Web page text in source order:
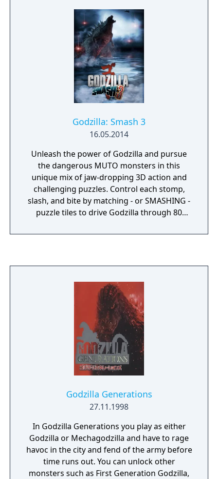
Godzilla: Smash 3
16.05.2014
Unleash the power of Godzilla and pursue
the dangerous MUTO monsters in this
unique mix of jaw-dropping 3D action and
challenging puzzles. Control each stomp,
slash, and bite by matching - or SMASHING -
puzzle tiles to drive Godzilla through 80
Godzilla to match your play-style and call
release Godzilla’s signature ATOMIC BREATH.
Godzilla Generations
27.11.1998
In Godzilla Generations you play as either
Godzilla or Mechagodzilla and have to rage
havoc in the city and fend of the army before
time runs out. You can unlock other
monsters such as First Generation Godzilla,